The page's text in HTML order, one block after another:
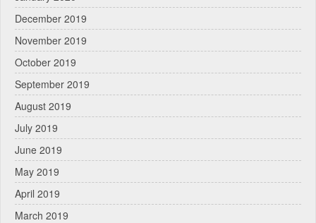
December 2019
November 2019
October 2019
September 2019
August 2019
July 2019
June 2019
May 2019
April 2019
March 2019